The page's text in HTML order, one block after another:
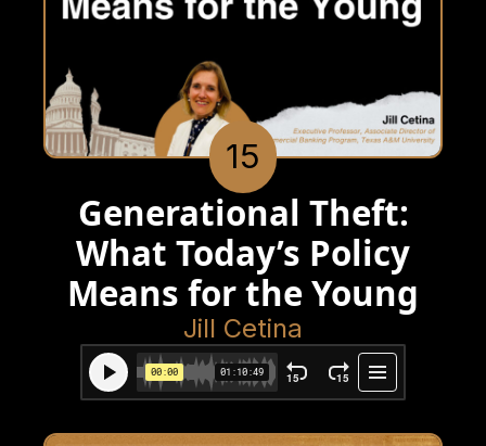
15
Generational Theft:
What Today’s Policy
Means for the Young
Jill Cetina